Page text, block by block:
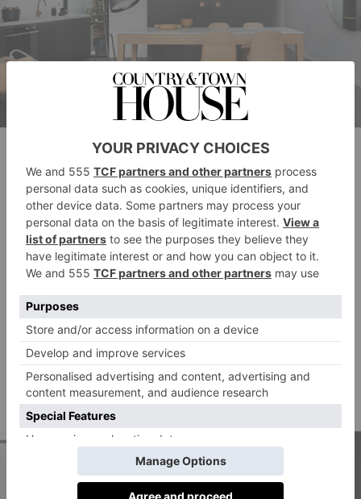
Photos: © Shannon McGrath
We don’t know about you, but we could happily
swap our floordrobes, home office overspill and
kitchen cupboard clutter for this bright, cleverly-
illuminated open-plan sitting room and kitchen.
A blend of masculine lines, circular shapes and
cleverly-deployed windows, lighting and mirrors help
to create an illusion of space in a bijou area.
Meanwhile, layered fur, monochrome, polished wood
and metal add texture and interest – as well as a being
bang-on-the-money for 2021 interior trends, with a
touch of 70s cool.